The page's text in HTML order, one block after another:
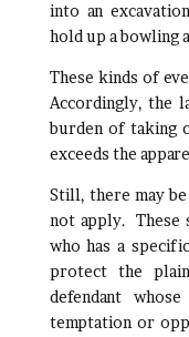
into an
hold up a bowling
These kinds of
Accordingly, the
burden of taking
exceeds the
Still, there may
not apply. These
who has a
protect the
defendant
temptation or